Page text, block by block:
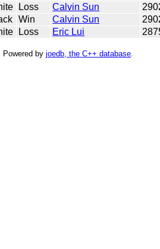
Loss Calvin Sun
Win Calvin Sun
Loss Eric Lui
. Powered by joedb, the C++ database